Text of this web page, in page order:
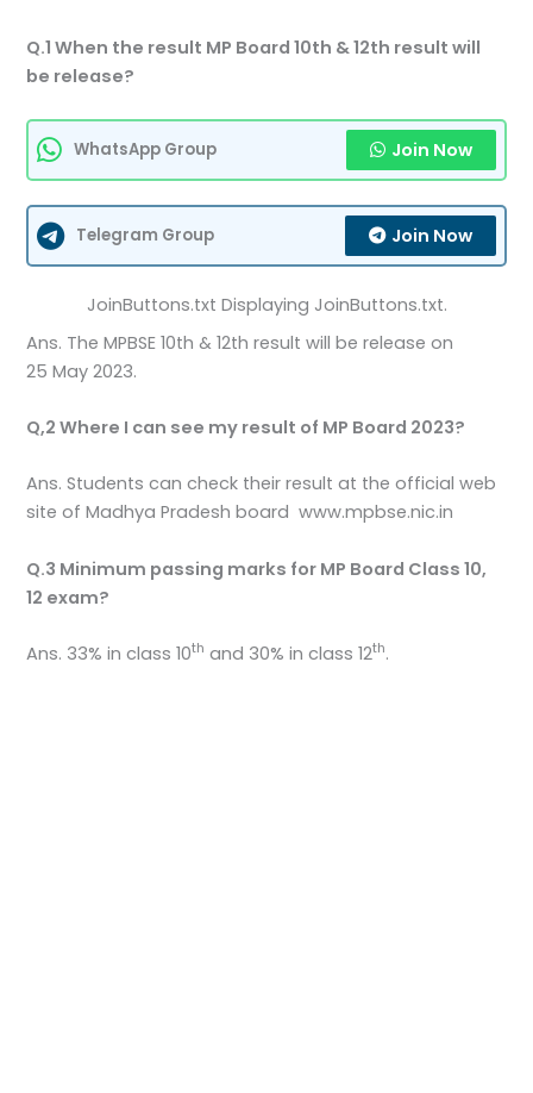
Q.1 When the result MP Board 10th & 12th result will
be release?
WhatsApp Group Join Now
Telegram Group Join Now
JoinButtons.txt Displaying JoinButtons.txt.
Ans. The MPBSE 10th & 12th result will be release on
25 May 2023.
Q,2 Where I can see my result of MP Board 2023?
Ans. Students can check their result at the official web
site of Madhya Pradesh board www.mpbse.nic.in
Q.3 Minimum passing marks for MP Board Class 10,
12 exam?
Ans. 33% in class 10th and 30% in class 12th.